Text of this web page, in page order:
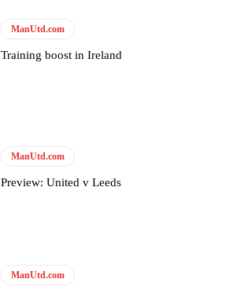
ManUtd.com
Training boost in Ireland
ManUtd.com
Preview: United v Leeds
ManUtd.com